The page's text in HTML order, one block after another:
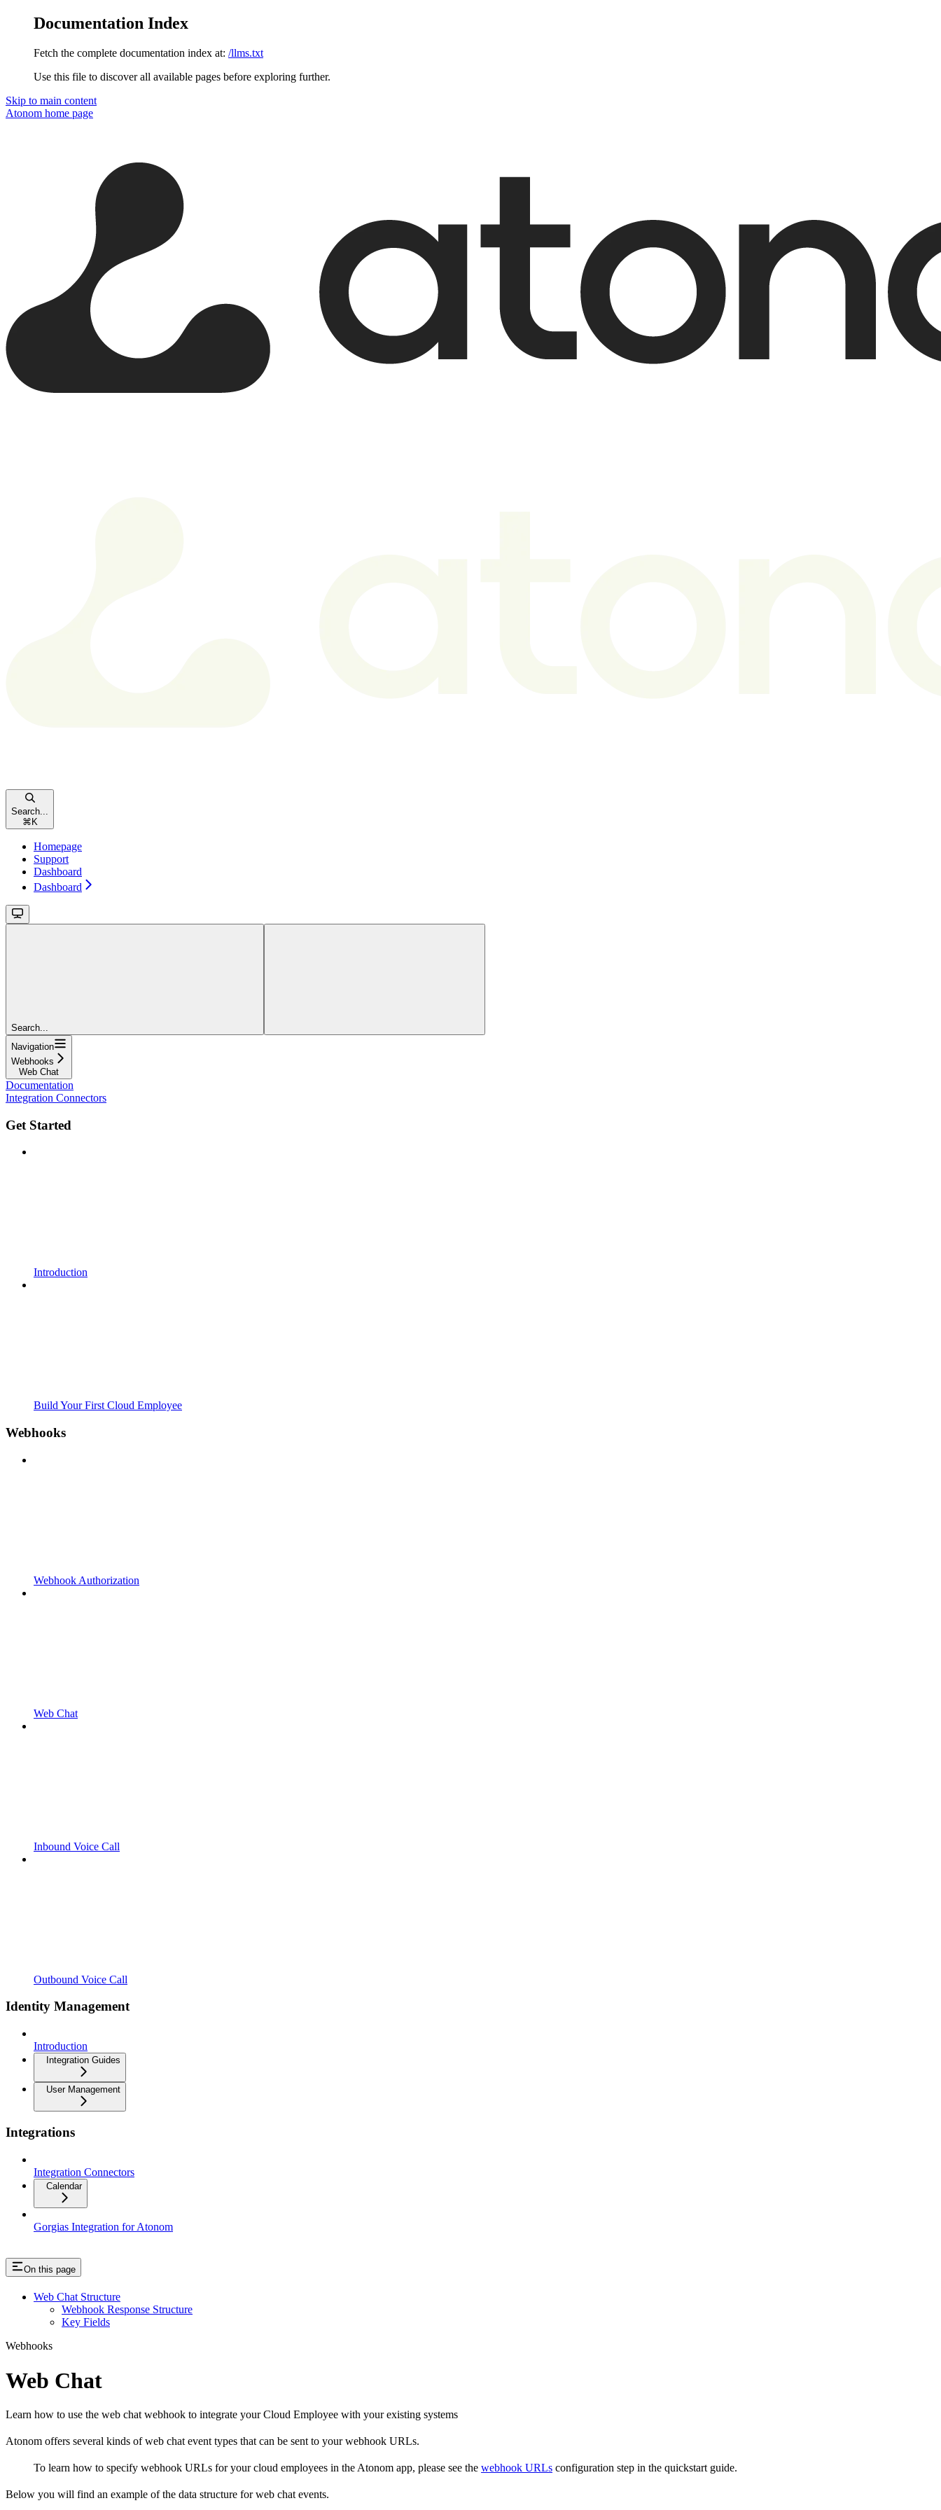
Documentation Index
Fetch the complete documentation index at: /llms.txt
Use this file to discover all available pages before exploring further.
Skip to main content
Atonom home page
Search...
⌘ K
Homepage
Support
Dashboard
Dashboard
Search...
Navigation
Webhooks
Web Chat
Documentation
Integration Connectors
Get Started
Introduction
Build Your First Cloud Employee
Webhooks
Webhook Authorization
Web Chat
Inbound Voice Call
Outbound Voice Call
Identity Management
Introduction
Integration Guides
User Management
Integrations
Integration Connectors
Calendar
Gorgias Integration for Atonom
On this page
Web Chat Structure
Webhook Response Structure
Key Fields
Webhooks
Web Chat
Learn how to use the web chat webhook to integrate your Cloud Employee with your existing systems
Atonom offers several kinds of web chat event types that can be sent to your webhook URLs.
To learn how to specify webhook URLs for your cloud employees in the Atonom app, please see the webhook URLs configuration step in the quickstart guide.
Below you will find an example of the data structure for web chat events.